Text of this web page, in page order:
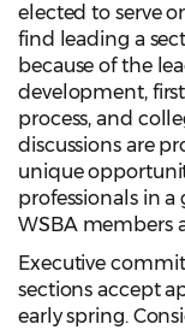
elected to serve
find leading a
because of the
development,
process, and
discussions are
unique
professionals in
WSBA members
Executive
sections accept
early spring.